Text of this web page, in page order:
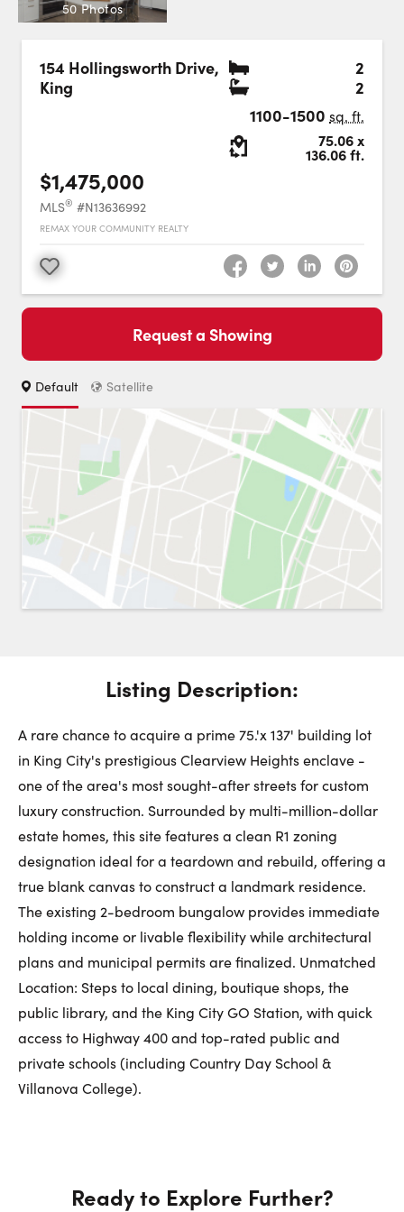
Contact Us
Contact Us: Phone:
contact@faristeam.ca
Team
Facebook
Team
Instagram
Team
Twitter
Team
YouTube
Faris
Team
Pinterest
Faris
Team
LinkedIn
Email
Faris
50 Photos
154 Hollingsworth Drive,
King
2
2
1100-1500 sq. ft.
Lot Size:
75.06x
136.06ft.
$1,475,000
MLS® #N13636992
REMAX YOUR COMMUNITY REALTY
Favourite
Request a Showing Close
7
August
8
August
9
August
First Name:
Last Name:
Phone Number:
Request a Showing
Default: Switch to roadmap view.
Switch to
Satellite
Listing Description:
A rare chance to acquire a prime 75.'x 137' building lot
in King City's prestigious Clearview Heights enclave -
one of the area's most sought-after streets for custom
luxury construction. Surrounded by multi-million-dollar
estate homes, this site features a clean R1 zoning
designation ideal for a teardown and rebuild, offering a
true blank canvas to construct a landmark residence.
The existing 2-bedroom bungalow provides immediate
holding income or livable flexibility while architectural
plans and municipal permits are finalized. Unmatched
Location: Steps to local dining, boutique shops, the
public library, and the King City GO Station, with quick
access to Highway 400 and top-rated public and
private schools (including Country Day School &
Villanova College).
Ready to Explore Further?